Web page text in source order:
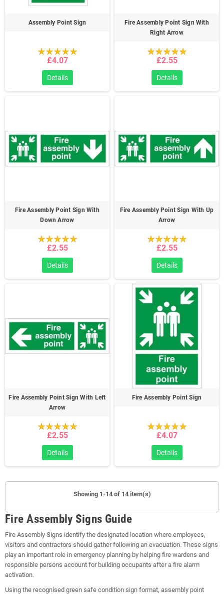
Assembly Point Sign
£4.07
Details
Fire Assembly Point Sign With
Right Arrow
£2.55
Details
Fire Assembly Point Sign With
Down Arrow
£2.55
Details
Fire Assembly Point Sign With Up
Arrow
£2.55
Details
Fire Assembly Point Sign With Left
Arrow
£2.55
Details
Fire Assembly Point Sign
£4.07
Details
Showing 1-14 of 14 item(s)
Fire Assembly Signs Guide
Fire Assembly Signs identify the designated location where employees,
visitors and contractors should gather following an evacuation. These signs
play an important role in emergency planning by helping fire wardens and
responsible persons account for building occupants after a fire alarm
activation.
Using the recognised green safe condition sign format, assembly point